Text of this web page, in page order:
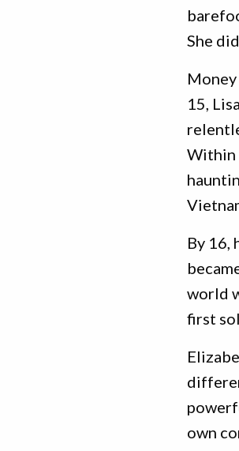
She
15,
Within
By 16,
world
first
own